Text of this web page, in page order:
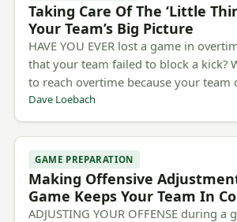
Taking Care Of The ‘Little
Your Team’s Big Picture
HAVE YOU EVER lost a game in
that your team failed to block a kick?
to reach overtime because your team
Dave Loebach
GAME PREPARATION
Making Offensive
Game Keeps Your Team In
ADJUSTING YOUR OFFENSE during a